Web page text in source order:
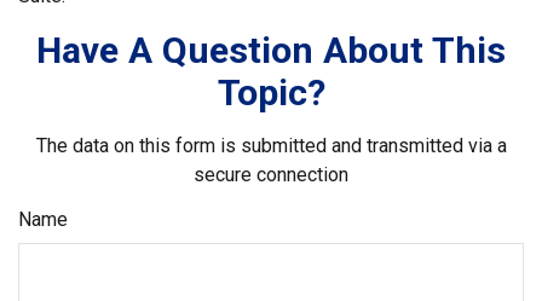
Have A Question About This
Topic?
The data on this form is submitted and transmitted via a
secure connection
Name